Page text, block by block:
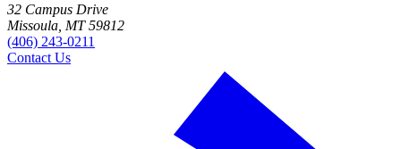
32 Campus Drive
Missoula, MT 59812
(406) 243-0211
Contact Us